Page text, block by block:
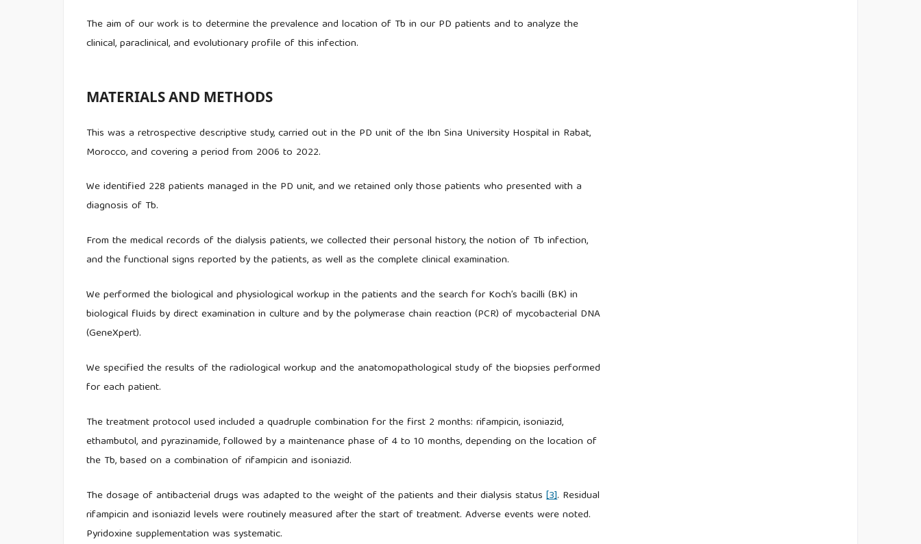
The aim of our work is to determine the prevalence and location of Tb in our PD patients and to analyze the
clinical, paraclinical, and evolutionary profile of this infection.
MATERIALS AND METHODS
This was a retrospective descriptive study, carried out in the PD unit of the Ibn Sina University Hospital in Rabat,
Morocco, and covering a period from 2006 to 2022.
We identified 228 patients managed in the PD unit, and we retained only those patients who presented with a
diagnosis of Tb.
From the medical records of the dialysis patients, we collected their personal history, the notion of Tb infection,
and the functional signs reported by the patients, as well as the complete clinical examination.
We performed the biological and physiological workup in the patients and the search for Koch’s bacilli (BK) in
biological fluids by direct examination in culture and by the polymerase chain reaction (PCR) of mycobacterial DNA
(GeneXpert).
We specified the results of the radiological workup and the anatomopathological study of the biopsies performed
for each patient.
The treatment protocol used included a quadruple combination for the first 2 months: rifampicin, isoniazid,
ethambutol, and pyrazinamide, followed by a maintenance phase of 4 to 10 months, depending on the location of
the Tb, based on a combination of rifampicin and isoniazid.
The dosage of antibacterial drugs was adapted to the weight of the patients and their dialysis status[3]. Residual
rifampicin and isoniazid levels were routinely measured after the start of treatment. Adverse events were noted.
Pyridoxine supplementation was systematic.